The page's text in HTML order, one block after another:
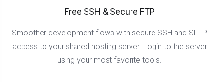
Free SSH & Secure FTP
Smoother development flows with secure SSH and SFTP
access to your shared hosting server. Login to the server
using your most favorite tools.